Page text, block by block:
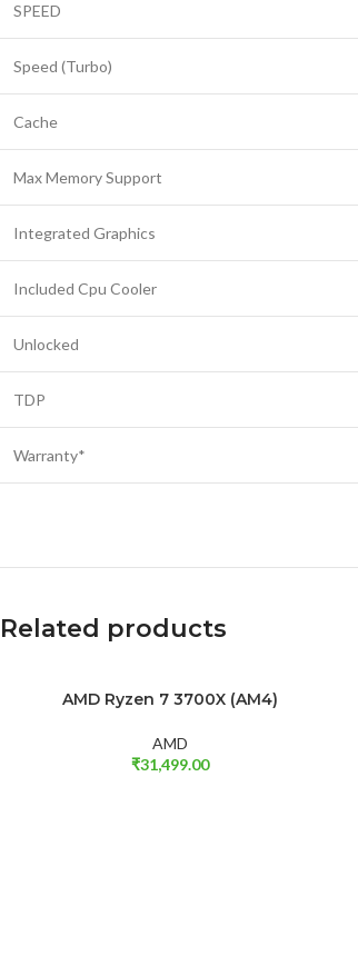
SPEED
Speed (Turbo)
Cache
Max Memory Support
Integrated Graphics
Included Cpu Cooler
Unlocked
TDP
Warranty*
Related products
SOLD OUT
READ MOREAMD Ryzen 7 3700X (AM4)
AMD
₹31,499.00